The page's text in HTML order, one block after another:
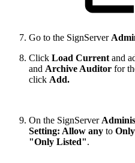
Go to the SignServer
Click Load Current and
and Archive Auditor for
click Add.
On the SignServer
Setting: Allow any to
"Only Listed".